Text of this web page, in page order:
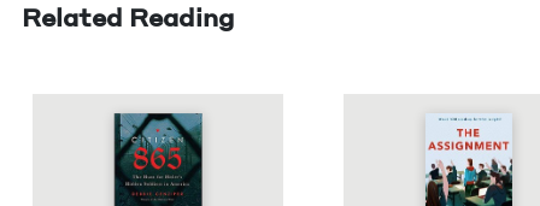
Related Reading